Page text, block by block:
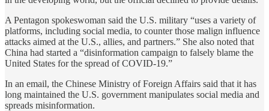
A Pentagon spokeswoman said the U.S. military “uses a variety of
platforms, including social media, to counter those malign influence
attacks aimed at the U.S., allies, and partners.” She also noted that
China had started a “disinformation campaign to falsely blame the
United States for the spread of COVID-19.”
In an email, the Chinese Ministry of Foreign Affairs said that it has
long maintained the U.S. government manipulates social media and
spreads misinformation.